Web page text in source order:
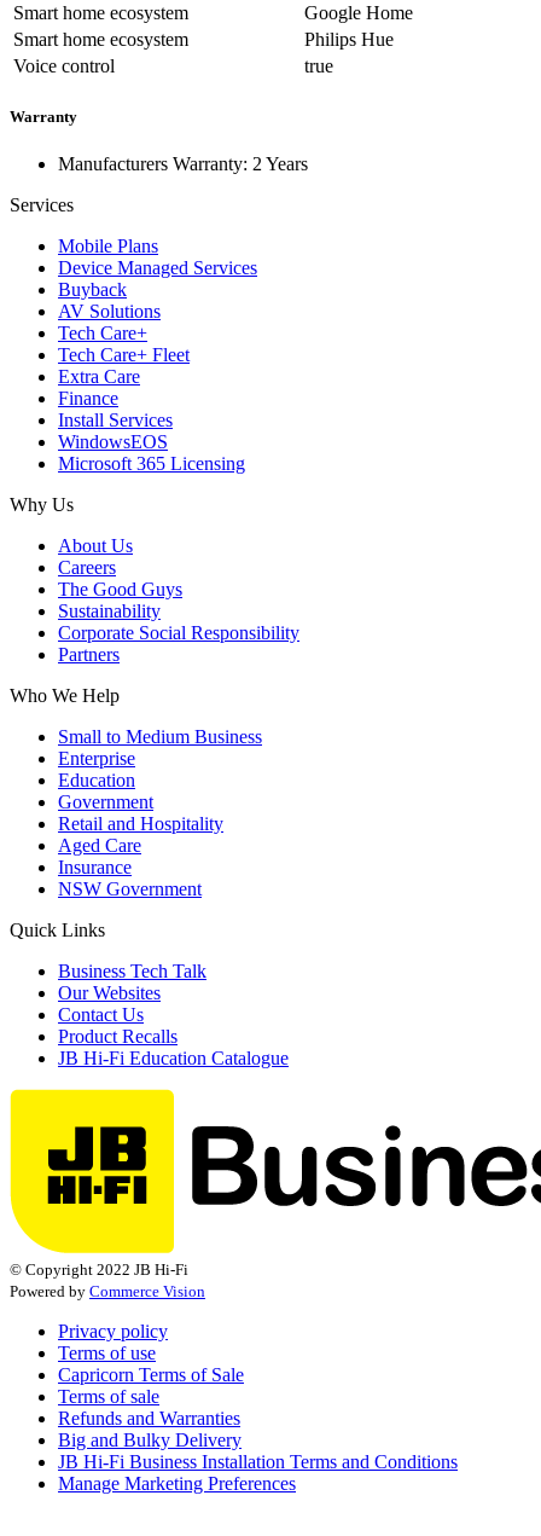
Smart home ecosystem
Google Home
Smart home ecosystem
Philips Hue
Voice control
true
Warranty
Manufacturers Warranty: 2 Years
Services
Mobile Plans
Device Managed Services
Buyback
AV Solutions
Tech Care+
Tech Care+ Fleet
Extra Care
Finance
Install Services
WindowsEOS
Microsoft 365 Licensing
Why Us
About Us
Careers
The Good Guys
Sustainability
Corporate Social Responsibility
Partners
Who We Help
Small to Medium Business
Enterprise
Education
Government
Retail and Hospitality
Aged Care
Insurance
NSW Government
Quick Links
Business Tech Talk
Our Websites
Contact Us
Product Recalls
JB Hi-Fi Education Catalogue
© Copyright 2022 JB Hi-Fi
Powered by Commerce Vision
Privacy policy
Terms of use
Capricorn Terms of Sale
Terms of sale
Refunds and Warranties
Big and Bulky Delivery
JB Hi-Fi Business Installation Terms and Conditions
Manage Marketing Preferences